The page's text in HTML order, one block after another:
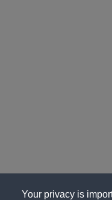
Your privacy is